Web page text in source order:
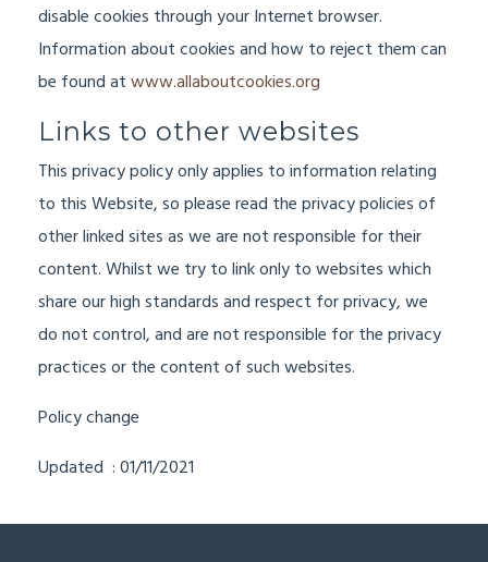
disable cookies through your Internet browser.
Information about cookies and how to reject them can
be found atwww.allaboutcookies.org
Links to other websites
This privacy policy only applies to information relating
to this Website, so please read the privacy policies of
other linked sites as we are not responsible for their
content. Whilst we try to link only to websites which
share our high standards and respect for privacy, we
do not control, and are not responsible for the privacy
practices or the content of such websites.
Policy change
Updated : 01/11/2021